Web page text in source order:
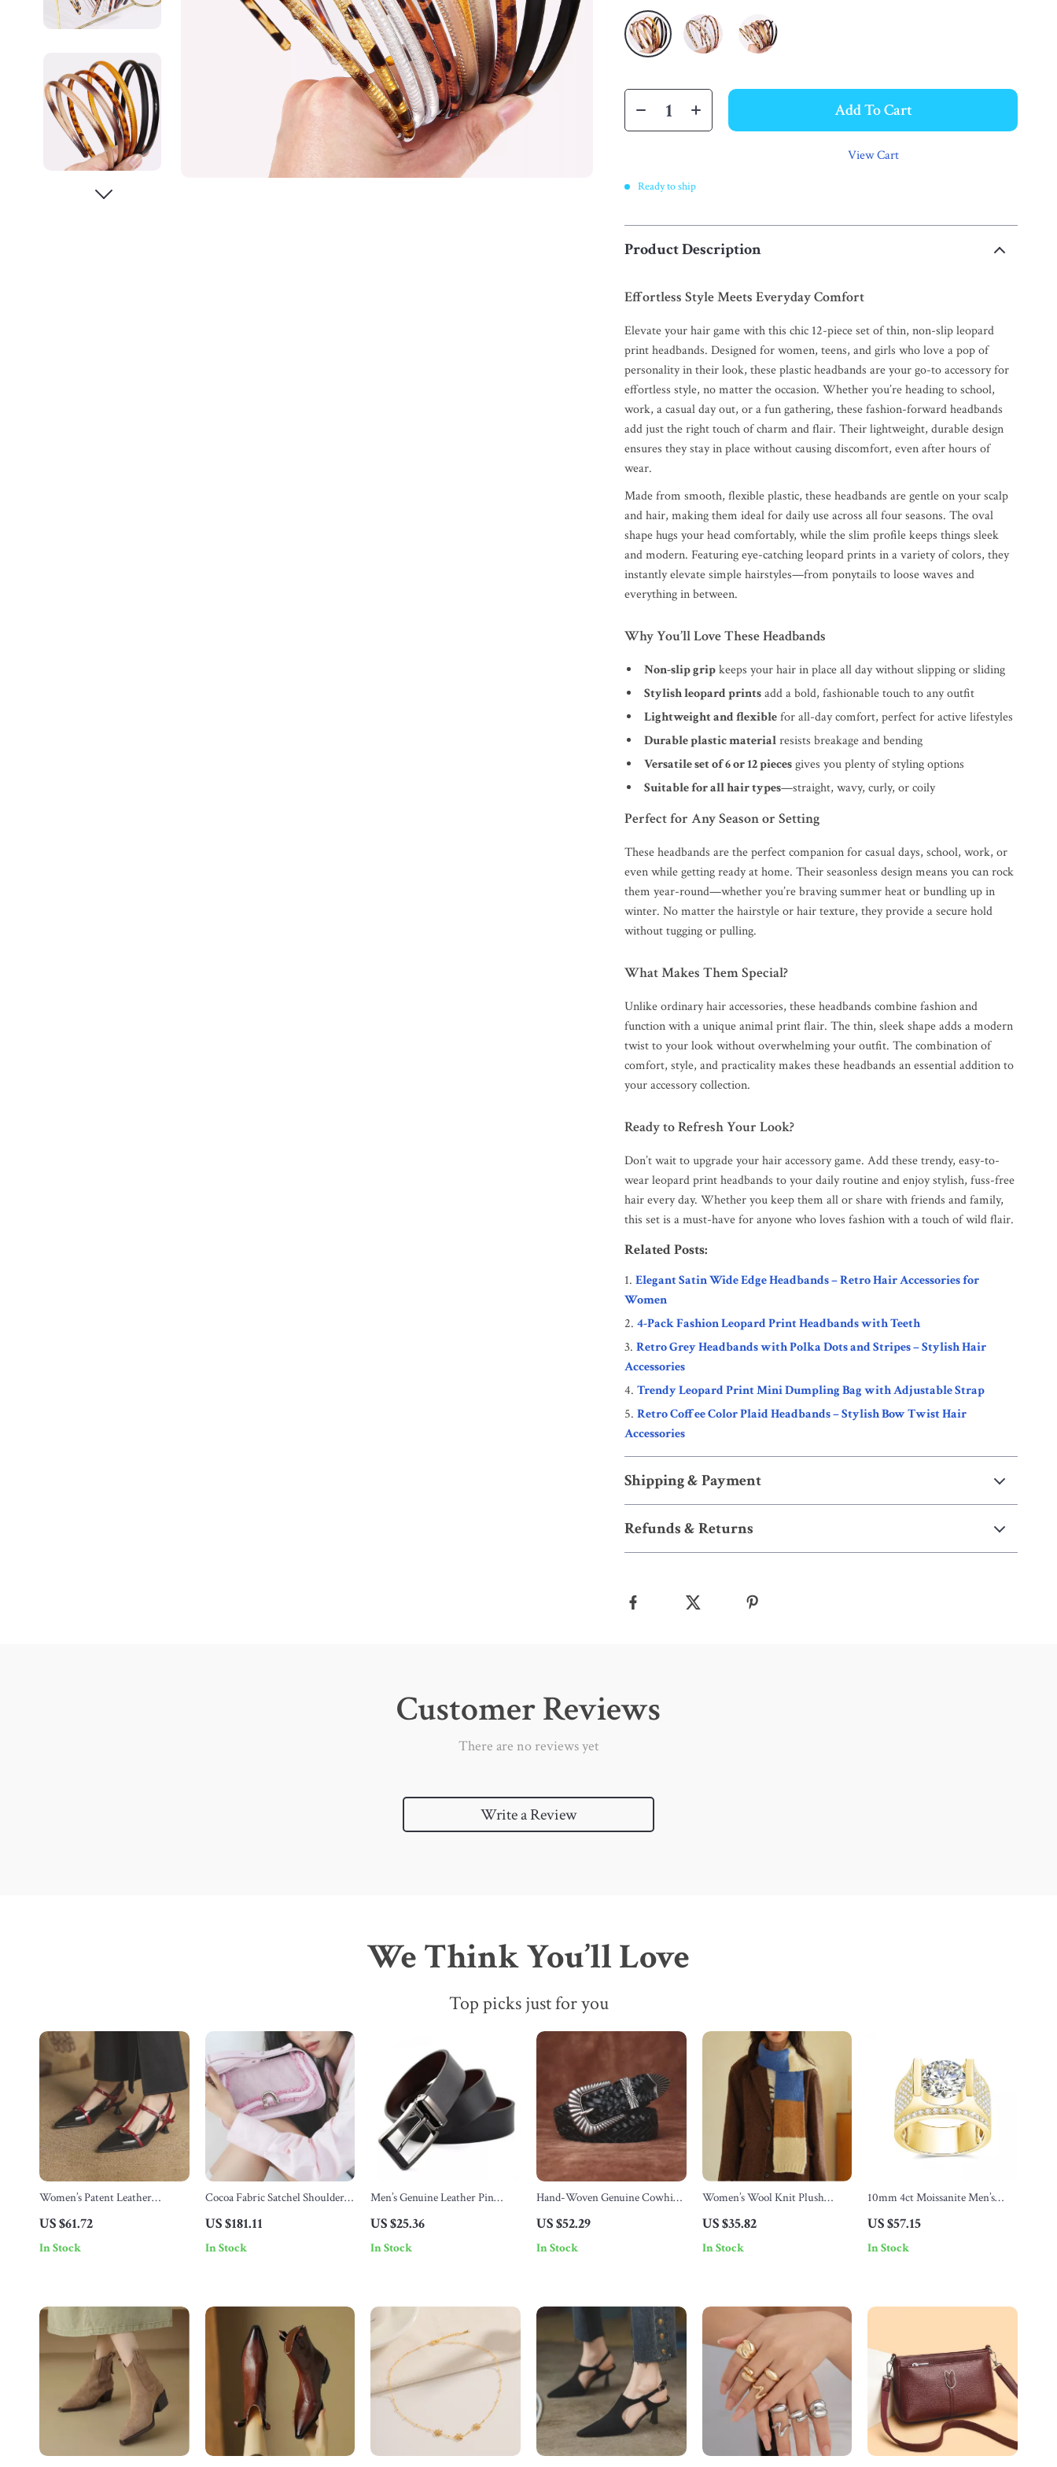
Add To Cart
View Cart
Ready to ship
Product Description
Effortless Style Meets Everyday Comfort
Elevate your hair game with this chic 12-piece set of thin, non-slip leopard
print headbands. Designed for women, teens, and girls who love a pop of
personality in their look, these plastic headbands are your go-to accessory for
effortless style, no matter the occasion. Whether you’re heading to school,
work, a casual day out, or a fun gathering, these fashion-forward headbands
add just the right touch of charm and flair. Their lightweight, durable design
ensures they stay in place without causing discomfort, even after hours of
wear.
Made from smooth, flexible plastic, these headbands are gentle on your scalp
and hair, making them ideal for daily use across all four seasons. The oval
shape hugs your head comfortably, while the slim profile keeps things sleek
and modern. Featuring eye-catching leopard prints in a variety of colors, they
instantly elevate simple hairstyles—from ponytails to loose waves and
everything in between.
Why You’ll Love These Headbands
Non-slip gripkeeps your hair in place all day without slipping or sliding
Stylish leopard printsadd a bold, fashionable touch to any outfit
Lightweight and flexiblefor all-day comfort, perfect for active lifestyles
Durable plastic materialresists breakage and bending
Versatile set of 6 or 12 piecesgives you plenty of styling options
Suitable for all hair types—straight, wavy, curly, or coily
Perfect for Any Season or Setting
These headbands are the perfect companion for casual days, school, work, or
even while getting ready at home. Their seasonless design means you can rock
them year-round—whether you’re braving summer heat or bundling up in
winter. No matter the hairstyle or hair texture, they provide a secure hold
without tugging or pulling.
What Makes Them Special?
Unlike ordinary hair accessories, these headbands combine fashion and
function with a unique animal print flair. The thin, sleek shape adds a modern
twist to your look without overwhelming your outfit. The combination of
comfort, style, and practicality makes these headbands an essential addition to
your accessory collection.
Ready to Refresh Your Look?
Don’t wait to upgrade your hair accessory game. Add these trendy, easy-to-
wear leopard print headbands to your daily routine and enjoy stylish, fuss-free
hair every day. Whether you keep them all or share with friends and family,
this set is a must-have for anyone who loves fashion with a touch of wild flair.
Related Posts:
Elegant Satin Wide Edge Headbands – Retro Hair Accessories for
Women
4-Pack Fashion Leopard Print Headbands with Teeth
Retro Grey Headbands with Polka Dots and Stripes – Stylish Hair
Accessories
Trendy Leopard Print Mini Dumpling Bag with Adjustable Strap
Retro Coffee Color Plaid Headbands – Stylish Bow Twist Hair
Accessories
Shipping & Payment
Refunds & Returns
Customer Reviews
There are no reviews yet
Write a Review
We Think You’ll Love
Top picks just for you
Women’s Patent Leather
US $61.72
In Stock
Cocoa Fabric Satchel Shoulder
US $181.11
In Stock
Men’s Genuine Leather Pin
US $25.36
In Stock
Hand-Woven Genuine Cowhide
Buckle
US $52.29
In Stock
Women’s Wool Knit Plush
Warm Neck Wrap
US $35.82
In Stock
10mm 4ct Moissanite Men’s
Chunky Hip Hop Wedding
Jewelry
US $57.15
In Stock